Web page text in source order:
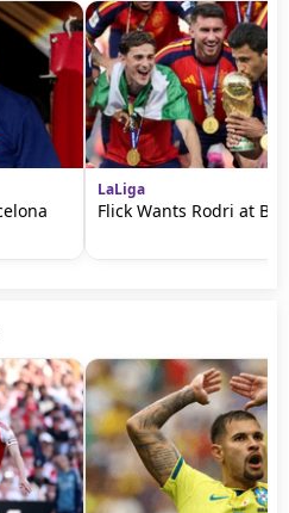
LaLiga
Flick Wants Rodri at